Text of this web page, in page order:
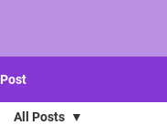
Post
All Posts